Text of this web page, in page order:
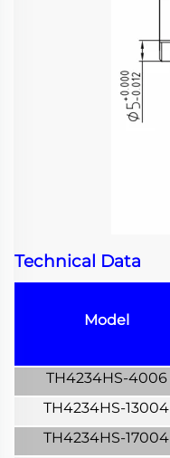
Technical Data
Model
TH4234HS-4006
TH4234HS-13004
TH4234HS-17004